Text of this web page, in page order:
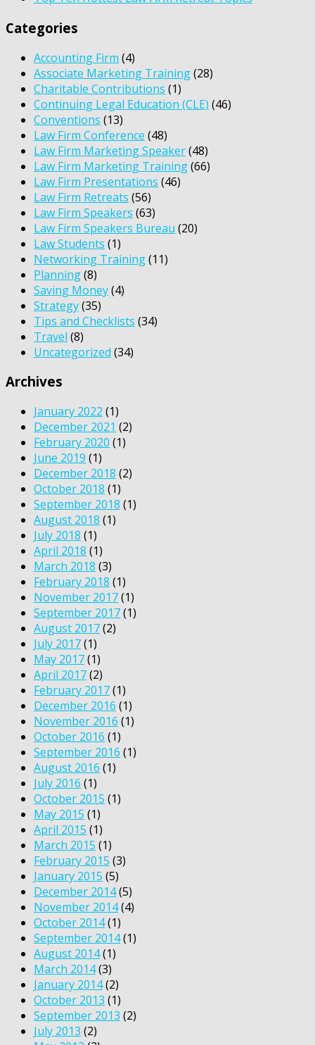
Categories
Accounting Firm (4)
Associate Marketing Training(28)
Charitable Contributions (1)
Continuing Legal Education (CLE) (46)
Conventions (13)
Law Firm Conference (48)
Law Firm Marketing Speaker(48)
Law Firm Marketing Training(66)
Law Firm Presentations (46)
Law Firm Retreats (56)
Law Firm Speakers (63)
Law Firm Speakers Bureau (20)
Law Students (1)
Networking Training(11)
Planning(8)
Saving Money(4)
Strategy(35)
Tips and Checklists (34)
Travel (8)
Uncategorized (34)
Archives
January 2022 (1)
December 2021 (2)
February 2020 (1)
June 2019 (1)
December 2018 (2)
October 2018 (1)
September 2018 (1)
August 2018 (1)
July 2018 (1)
April 2018 (1)
March 2018 (3)
February 2018 (1)
November 2017(1)
September 2017(1)
August 2017(2)
July 2017(1)
May 2017(1)
April 2017(2)
February 2017(1)
December 2016 (1)
November 2016 (1)
October 2016 (1)
September 2016 (1)
August 2016 (1)
July 2016 (1)
October 2015 (1)
May 2015 (1)
April 2015 (1)
March 2015 (1)
February 2015 (3)
January 2015 (5)
December 2014(5)
November 2014(4)
October 2014(1)
September 2014(1)
August 2014(1)
March 2014(3)
January 2014(2)
October 2013 (1)
September 2013 (2)
July 2013 (2)